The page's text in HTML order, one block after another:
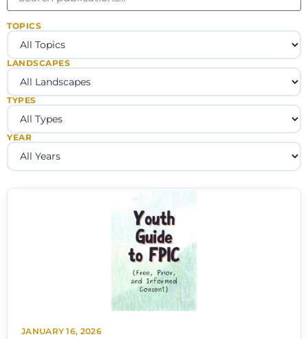
TOPICS
LANDSCAPES
TYPES
YEAR
JANUARY 16, 2026